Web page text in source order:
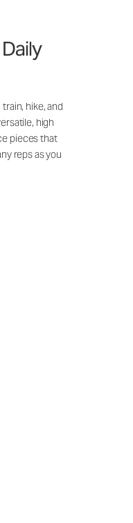
hike, and
high
pieces that
reps as you